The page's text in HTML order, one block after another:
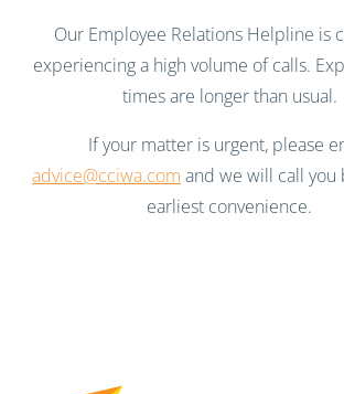
Our Employee Relations Helpline is
experiencing a high volume of calls.
times are longer than usual.
If your matter is urgent, please
advice@cciwa.com and we will call you
earliest convenience.